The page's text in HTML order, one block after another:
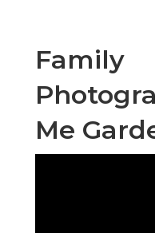
Family
Me